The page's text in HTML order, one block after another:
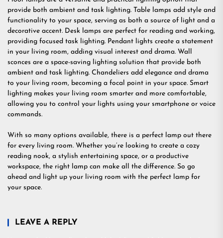
provide both ambient and task lighting. Table lamps add style and
functionality to your space, serving as both a source of light and a
decorative accent. Desk lamps are perfect for reading and working,
providing focused task lighting. Pendant lights create a statement
in your living room, adding visual interest and drama. Wall
sconces are a space-saving lighting solution that provide both
ambient and task lighting. Chandeliers add elegance and drama
to your living room, becoming a focal point in your space. Smart
lighting makes your living room smarter and more comfortable,
allowing you to control your lights using your smartphone or voice
commands.
With so many options available, there is a perfect lamp out there
for every living room. Whether you’re looking to create a cozy
reading nook, a stylish entertaining space, or a productive
workspace, the right lamp can make all the difference. So go
ahead and light up your living room with the perfect lamp for
your space.
LEAVE A REPLY